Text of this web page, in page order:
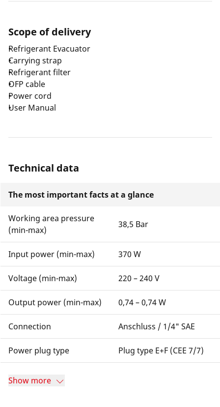
Scope of delivery
Refrigerant Evacuator
Carrying strap
Refrigerant filter
OFP cable
Power cord
User Manual
Technical data
The most important facts at a glance
Working area pressure
(min-max)
38,5 Bar
Input power (min-max) 370 W
Voltage (min-max) 220 – 240 V
Output power (min-max) 0,74 – 0,74 W
Connection Anschluss / 1/4" SAE
Power plug type Plug type E+F (CEE 7/7)
Show more